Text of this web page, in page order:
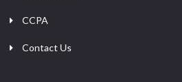
CCPA
Contact Us